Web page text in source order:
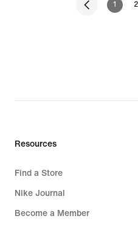
1 2
Resources
Find a Store
Nike Journal
Become a Member